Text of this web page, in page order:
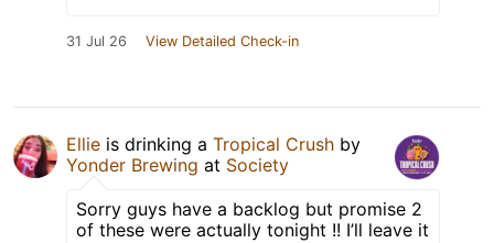
31 Jul 26 View Detailed Check-in
Ellie is drinking a Tropical Crush by
Yonder Brewing at Society
Sorry guys have a backlog but promise 2
of these were actually tonight !! I’ll leave it